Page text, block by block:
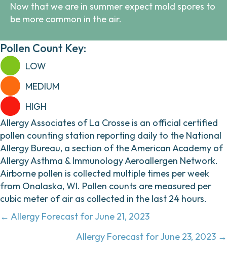
Now that we are in summer expect mold spores to
be more common in the air.
Pollen Count Key:
LOW
MEDIUM
HIGH
Allergy Associates of La Crosse is an official certified
pollen counting station reporting daily to the National
Allergy Bureau, a section of the American Academy of
Allergy Asthma & Immunology Aeroallergen Network.
Airborne pollen is collected multiple times per week
from Onalaska, WI. Pollen counts are measured per
cubic meter of air as collected in the last 24 hours.
Posts
← Allergy Forecast for June 21, 2023
Allergy Forecast for June 23, 2023 →